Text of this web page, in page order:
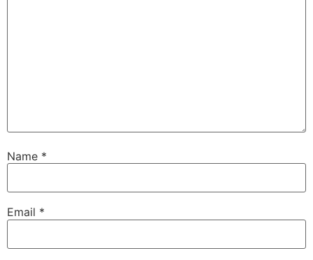
Name *
Email *